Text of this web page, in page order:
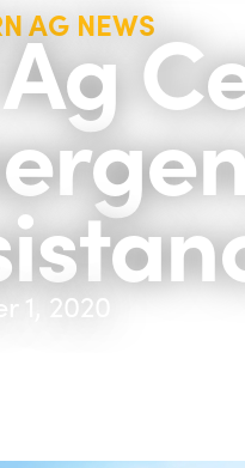
AG NEWS
1, 2020